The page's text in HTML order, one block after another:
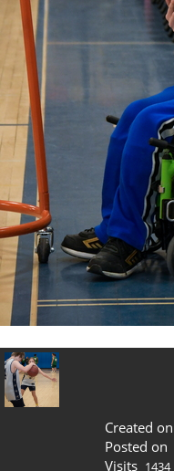
Created on
Posted on
Visits 1434